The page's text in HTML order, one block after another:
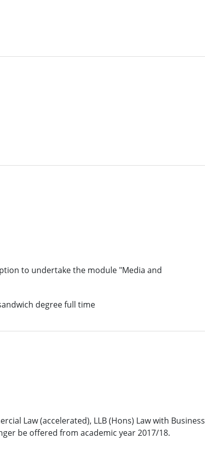
to undertake the module "Media and
degree full time
Law (accelerated), LLB (Hons) Law with Business
be offered from academic year 2017/18.